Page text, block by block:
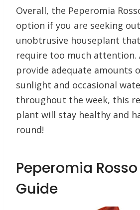
Overall, the Peperomia
option if you are seeking
unobtrusive houseplant that
require too much attention.
provide adequate amounts
sunlight and occasional
throughout the week, this
plant will stay healthy and
round!
Peperomia
Guide